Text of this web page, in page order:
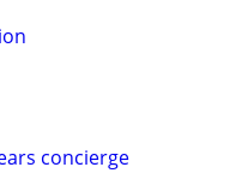
concierge